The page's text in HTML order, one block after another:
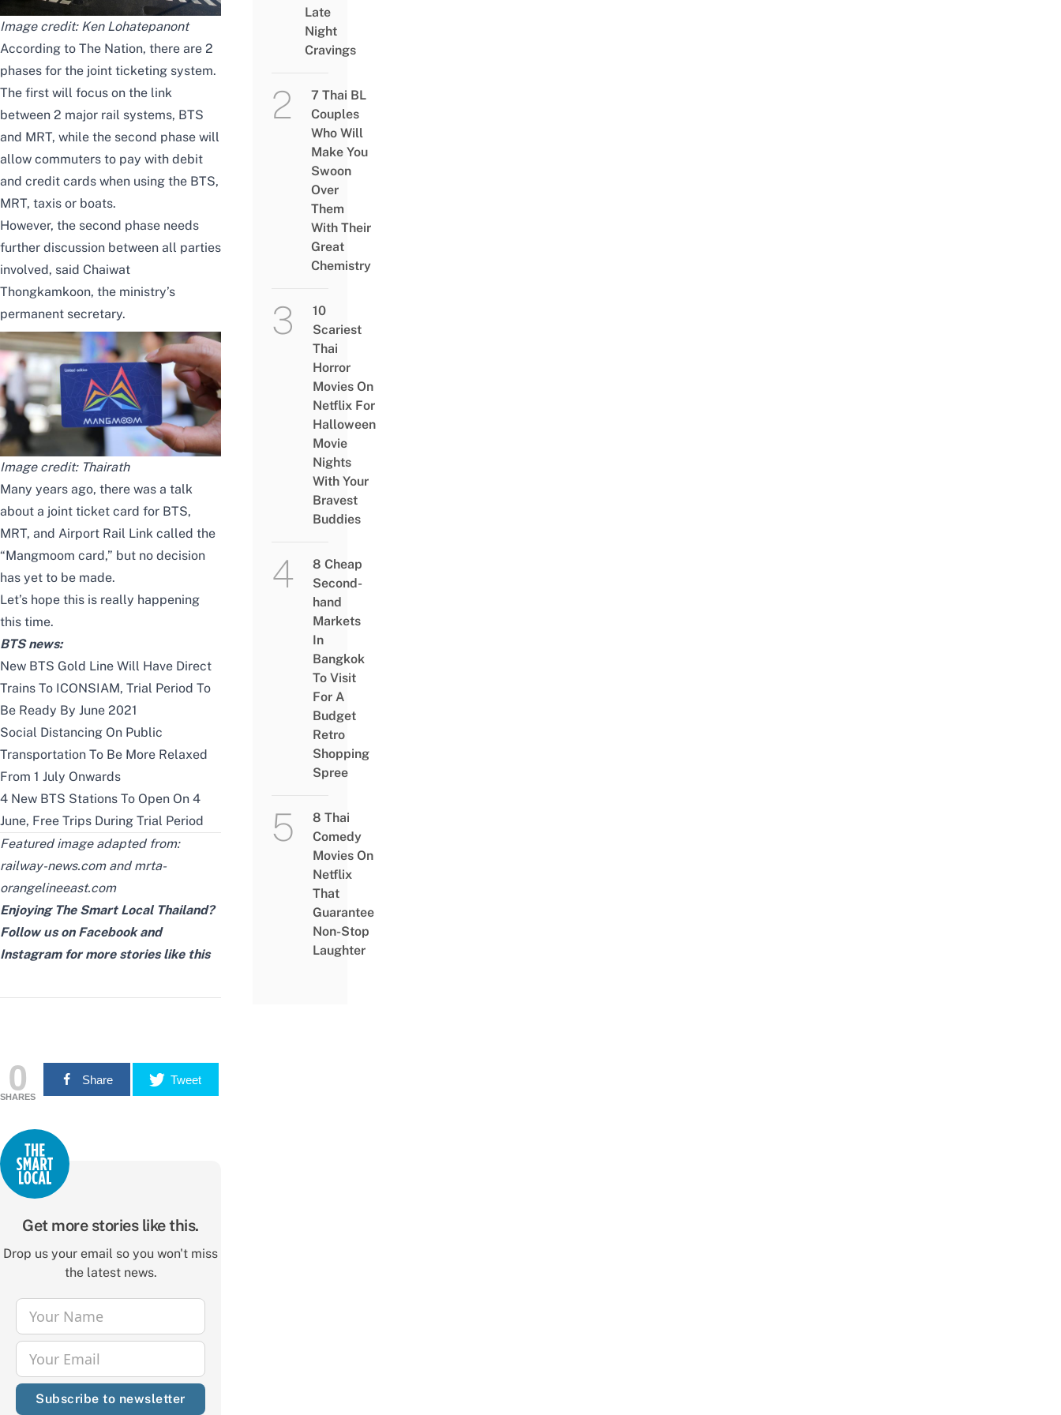
Image credit: Ken Lohatepanont
According to The Nation, there are 2
phases for the joint ticketing system.
The first will focus on the link
between 2 major rail systems, BTS
and MRT, while the second phase will
allow commuters to pay with debit
and credit cards when using the BTS,
MRT, taxis or boats.
However, the second phase needs
further discussion between all parties
involved, said Chaiwat
Thongkamkoon, the ministry’s
permanent secretary.
Image credit: Thairath
Many years ago, there was a talk
about a joint ticket card for BTS,
MRT, and Airport Rail Link called the
“Mangmoom card,” but no decision
has yet to be made.
Let’s hope this is really happening
this time.
BTS news:
New BTS Gold Line Will Have Direct
Trains To ICONSIAM, Trial Period To
Be Ready By June 2021
Social Distancing On Public
Transportation To Be More Relaxed
From 1 July Onwards
4 New BTS Stations To Open On 4
June, Free Trips During Trial Period
Featured image adapted from:
railway-news.com andmrta-
orangelineeast.com
Enjoying The Smart Local Thailand?
Follow us on Facebookand
Instagramfor more stories like this
0
SHARES
Share Tweet
Get more stories like this.
Drop us your email so you won't miss
the latest news.
Name
Your Name
Email
Your Email
Subscribe to newsletter
Late
Night
Cravings
7 Thai BL
Couples
Who Will
Make You
Swoon
Over
Them
With Their
Great
Chemistry
10
Scariest
Thai
Horror
Movies On
Netflix For
Halloween
Movie
Nights
With Your
Bravest
Buddies
8 Cheap
Second-
hand
Markets
In
Bangkok
To Visit
For A
Budget
Retro
Shopping
Spree
8 Thai
Comedy
Movies On
Netflix
That
Guarantee
Non-Stop
Laughter